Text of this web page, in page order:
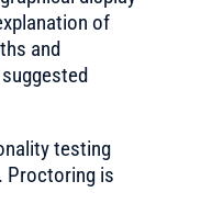
of
and
testing
Proctoring is